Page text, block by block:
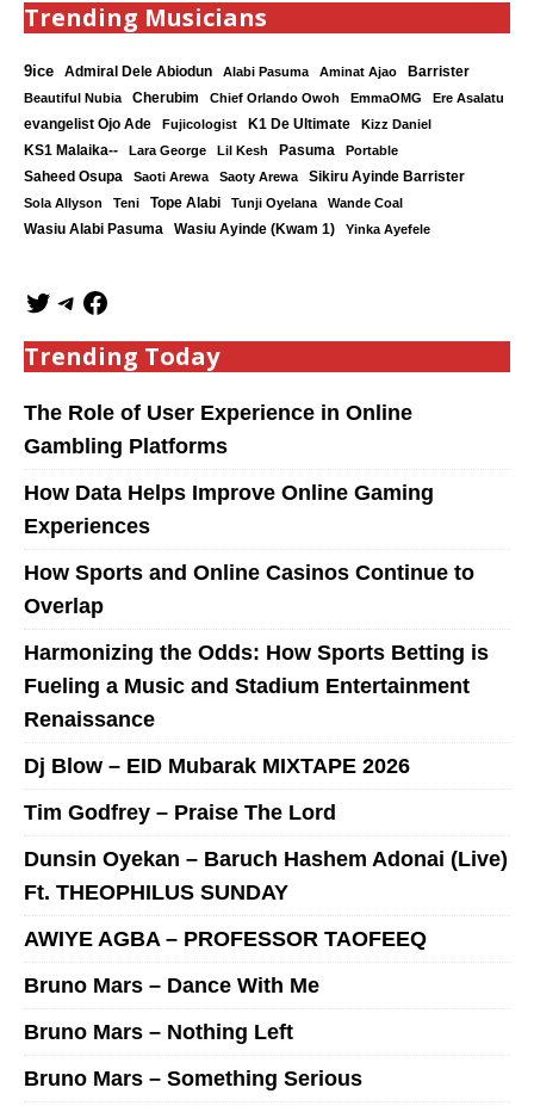
Trending Musicians
9ice Admiral Dele Abiodun Alabi Pasuma Aminat Ajao Barrister
Beautiful Nubia Cherubim Chief Orlando Owoh EmmaOMG
Ere Asalatu
evangelist Ojo Ade
Fujicologist K1 De Ultimate Kizz Daniel
KS1 Malaika-- Lara George Lil Kesh Pasuma Portable
Saheed Osupa Saoti Arewa Saoty Arewa Sikiru Ayinde Barrister
Sola Allyson Teni Tope Alabi Tunji Oyelana
Wande Coal
Wasiu Alabi Pasuma
Wasiu Ayinde (Kwam 1) Yinka Ayefele
Trending Today
The Role of User Experience in Online
Gambling Platforms
How Data Helps Improve Online Gaming
Experiences
How Sports and Online Casinos Continue to
Overlap
Harmonizing the Odds: How Sports Betting is
Fueling a Music and Stadium Entertainment
Renaissance
Dj Blow – EID Mubarak MIXTAPE 2026
Tim Godfrey – Praise The Lord
Dunsin Oyekan – Baruch Hashem Adonai (Live)
Ft. THEOPHILUS SUNDAY
AWIYE AGBA – PROFESSOR TAOFEEQ
Bruno Mars – Dance With Me
Bruno Mars – Nothing Left
Bruno Mars – Something Serious